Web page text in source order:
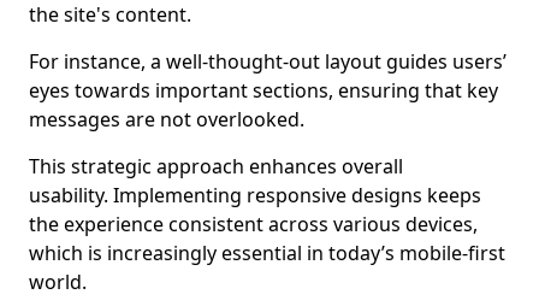
the site's content.
For instance, a well-thought-out layout guides users’
eyes towards important sections, ensuring that key
messages are not overlooked.
This strategic approach enhances overall
usability. Implementing responsive designs keeps
the experience consistent across various devices,
which is increasingly essential in today’s mobile-first
world.